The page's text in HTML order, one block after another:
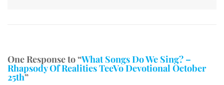
One Response to “What Songs Do We Sing? –
Rhapsody Of Realities TeeVo Devotional October
25th”